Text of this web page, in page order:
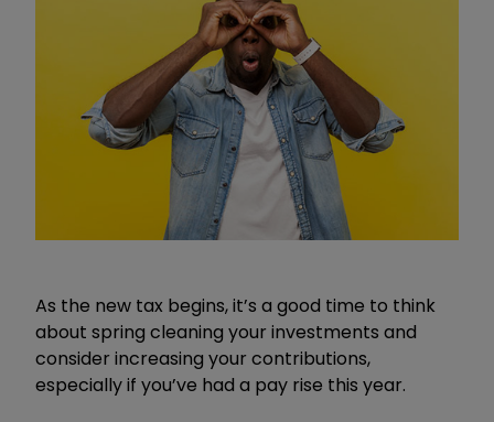
As the new tax begins, it’s a good time to think
about spring cleaning your investments and
consider increasing your contributions,
especially if you’ve had a pay rise this year.